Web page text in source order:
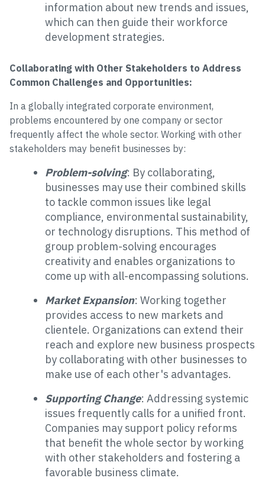
information about new trends and issues,
which can then guide their workforce
development strategies.
Collaborating with Other Stakeholders to Address
Common Challenges and Opportunities:
In a globally integrated corporate environment,
problems encountered by one company or sector
frequently affect the whole sector. Working with other
stakeholders may benefit businesses by:
Problem-solving: By collaborating,
businesses may use their combined skills
to tackle common issues like legal
compliance, environmental sustainability,
or technology disruptions. This method of
group problem-solving encourages
creativity and enables organizations to
come up with all-encompassing solutions.
Market Expansion: Working together
provides access to new markets and
clientele. Organizations can extend their
reach and explore new business prospects
by collaborating with other businesses to
make use of each other's advantages.
Supporting Change: Addressing systemic
issues frequently calls for a unified front.
Companies may support policy reforms
that benefit the whole sector by working
with other stakeholders and fostering a
favorable business climate.